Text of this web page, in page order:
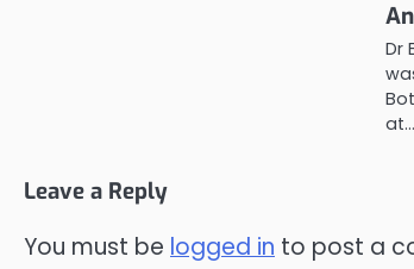
Dr
at…
Leave a Reply
You must be logged in to post a